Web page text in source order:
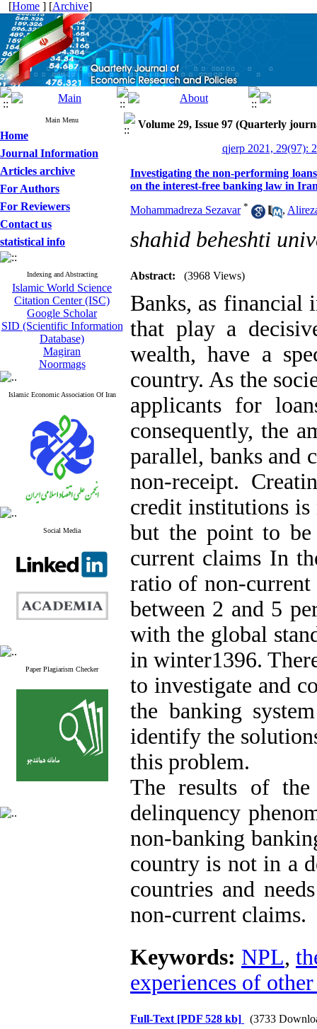
[Home ] [Archive]
Main Menu
Home
Journal Information
Articles archive
For Authors
For Reviewers
Contact us
statistical info
Indexing and Abstracting
Islamic World Science
Citation Center (ISC)
Google Scholar
SID (Scientific Information
Database)
Magiran
Noormags
Islamic Economic Association Of Iran
Social Media
Paper Plagiarism Checker
Volume 29, Issue 97 (Quarterly
qjerp 2021, 29(97):
Investigating the non-performing
on the interest-free banking law in
Mohammadreza Sezavar * ,
shahid beheshti
Abstract: (3968 Views)
Banks, as financial
that play a
wealth, have a
country. As the
applicants for
consequently, the
parallel, banks and
non-receipt.
credit institutions
but the point to
current claims In
ratio of non-
between 2 and 5
with the global
in winter1396.
to investigate and
the banking
identify the
this problem.
The results of
delinquency
non-banking
country is not in a
countries and
non-current claims.
Keywords: NPL,
experiences of
Full-Text [PDF 528 kb] (3733